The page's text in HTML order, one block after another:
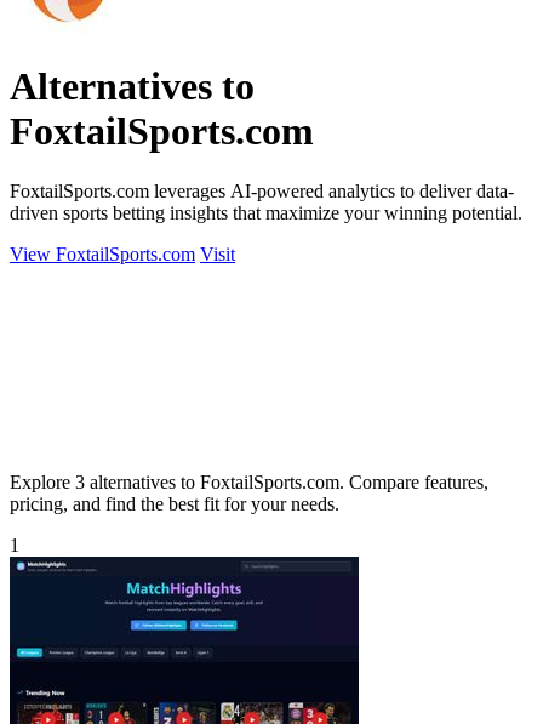
Alternatives to
FoxtailSports.com
FoxtailSports.com leverages AI-powered analytics to deliver data-
driven sports betting insights that maximize your winning potential.
View FoxtailSports.com Visit
Explore 3 alternatives to FoxtailSports.com. Compare features,
pricing, and find the best fit for your needs.
1